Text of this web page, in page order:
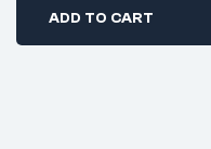
ADD TO CART